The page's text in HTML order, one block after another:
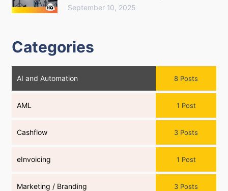
September 10, 2025
Categories
AI and Automation 8 Posts
AML 1 Post
Cashflow 3 Posts
eInvoicing 1 Post
Marketing / Branding 3 Posts